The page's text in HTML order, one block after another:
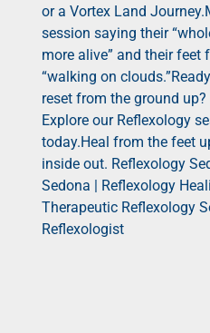
or a Vortex Land
session saying their
more alive” and their feet
“walking on
reset from the ground up?
Explore our Reflexology
today.Heal from the feet
inside out. Reflexology
Sedona | Reflexology
Therapeutic Reflexology
Reflexologist